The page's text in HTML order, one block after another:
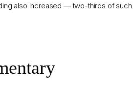
also increased — two-thirds of such